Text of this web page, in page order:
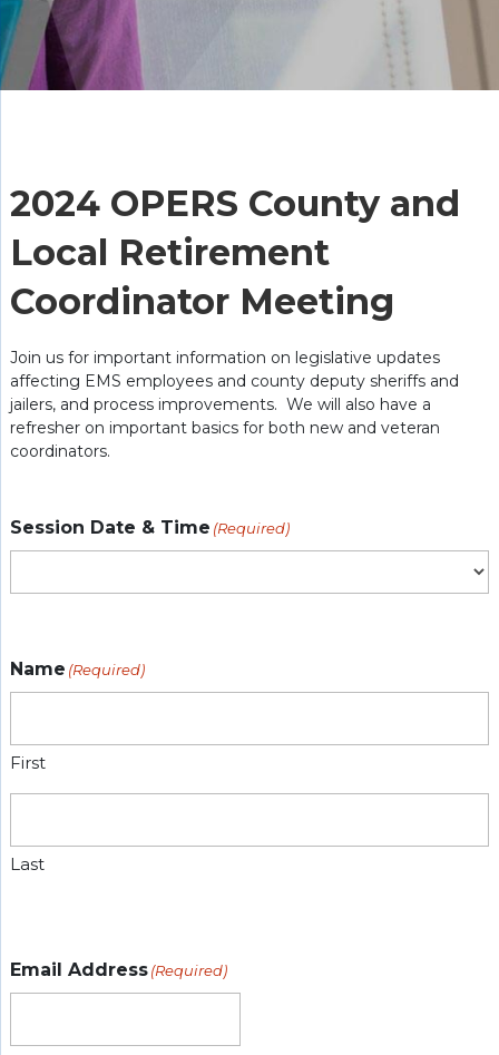
2024 OPERS County and
Local Retirement
Coordinator Meeting
Join us for important information on legislative updates
affecting EMS employees and county deputy sheriffs and
jailers, and process improvements. We will also have a
refresher on important basics for both new and veteran
coordinators.
Session Date & Time (Required)
Name (Required)
First
Last
Email Address(Required)